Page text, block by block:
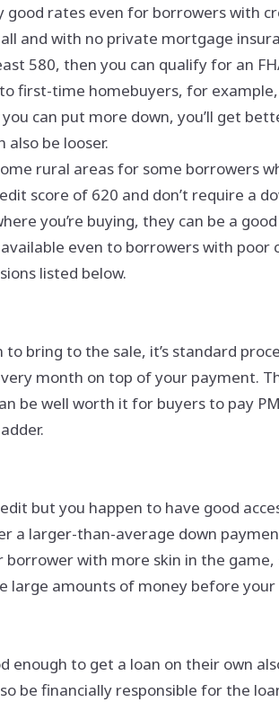
rates even for borrowers with
and with no private mortgage
580, then you can qualify for an
first-time homebuyers, for
can put more down, you’ll get
also be looser.
rural areas for some borrowers
score of 620 and don’t require a
you’re buying, they can be a
even to borrowers with
listed below.
to bring to the sale, it’s standard
month on top of your payment.
be well worth it for buyers to pay
but you happen to have good
a larger-than-average down
borrower with more skin in the game,
large amounts of money before
enough to get a loan on their own
be financially responsible for the